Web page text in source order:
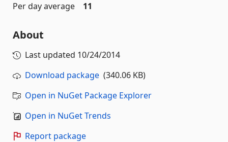
Per day average
11
About
Last updated 10/24/2014
Download package (340.06 KB)
Open in NuGet Package Explorer
Open in NuGet Trends
Report package